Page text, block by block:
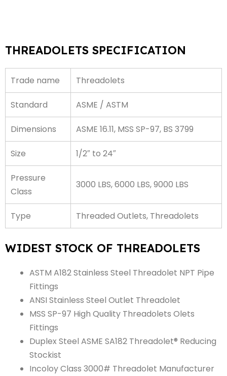
THREADOLETS SPECIFICATION
Trade name Threadolets
Standard ASME / ASTM
Dimensions ASME 16.11, MSS SP-97, BS 3799
Size 1/2″ to 24″
Pressure
Class
3000 LBS, 6000 LBS, 9000 LBS
Type Threaded Outlets, Threadolets
WIDEST STOCK OF THREADOLETS
ASTM A182 Stainless Steel Threadolet NPT Pipe
Fittings
ANSI Stainless Steel Outlet Threadolet
MSS SP-97 High Quality Threadolets Olets
Fittings
Duplex Steel ASME SA182 Threadolet® Reducing
Stockist
Incoloy Class 3000# Threadolet Manufacturer